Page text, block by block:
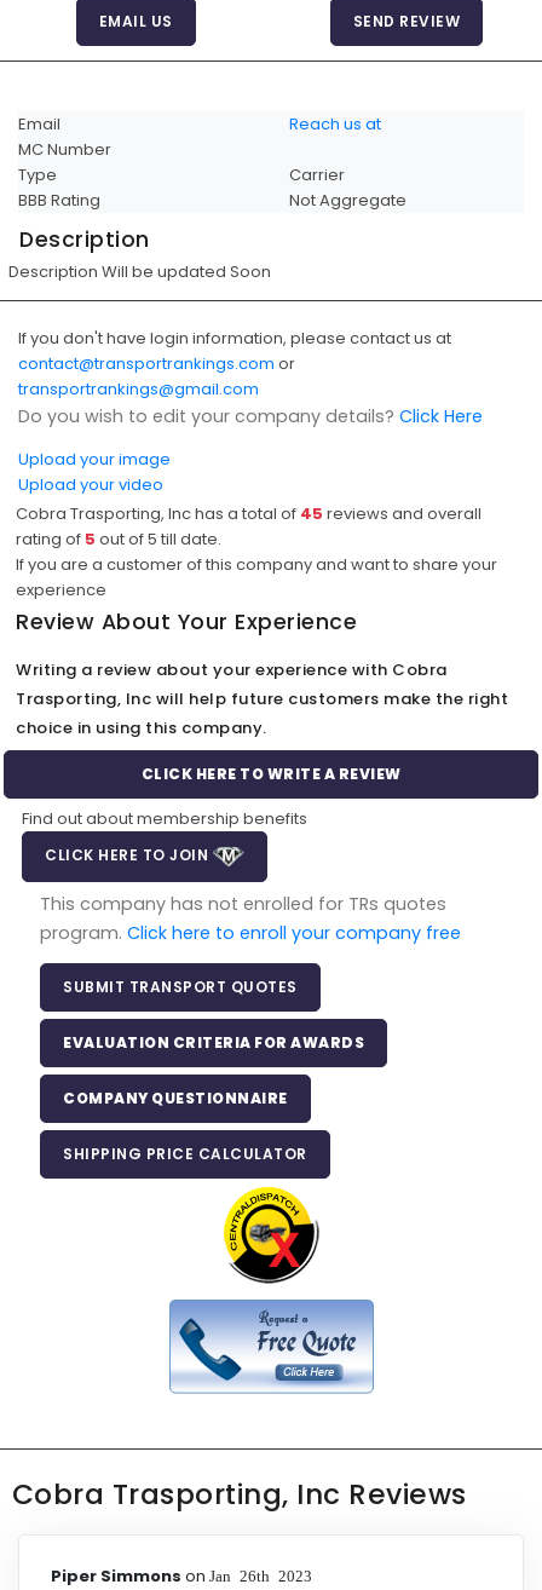
Car Shipping
EMAIL US SEND REVIEW
Email
Reach us at
MC Number
Type
Carrier
BBB Rating
Not Aggregate
Description
Description Will be updated Soon
If you don't have login information, please contact us at
contact@transportrankings.com or
transportrankings@gmail.com
Do you wish to edit your company details? Click Here
Upload your image
Upload your video
Cobra Trasporting, Inc has a total of 45 reviews and overall
rating of 5 out of5 till date.
If you are a customer of this company and want to share your
experience
Review About Your Experience
Writing a review about your experience with Cobra
Trasporting, Inc will help future customers make the right
choice in using this company.
CLICK HERE TO WRITE A REVIEW
Find out about membership benefits
CLICK HERE TO JOIN
This company has not enrolled for TRs quotes
program.Click here to enroll your company free
SUBMIT TRANSPORT QUOTES
EVALUATION CRITERIA FOR AWARDS
COMPANY QUESTIONNAIRE
SHIPPING PRICE CALCULATOR
Cobra Trasporting, Inc Reviews
Piper Simmons on Jan 26th 2023